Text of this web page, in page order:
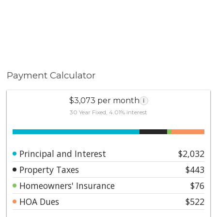
Payment Calculator
$3,073 per month i
30 Year Fixed, 4.01% interest
Principal and Interest
$2,032
Property Taxes
$443
Homeowners' Insurance
$76
HOA Dues
$522